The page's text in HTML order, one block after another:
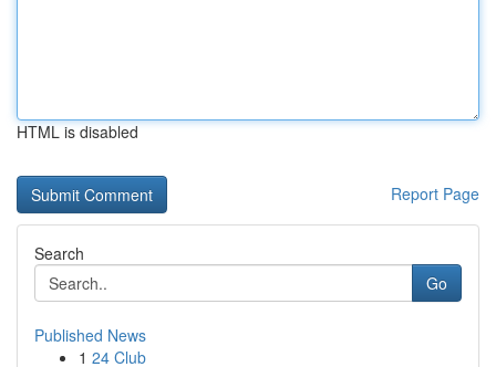
HTML is disabled
Report Page
Search
Go
Published News
1 24 Club